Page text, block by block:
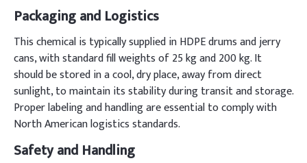
Packaging and Logistics
This chemical is typically supplied in HDPE drums and jerry
cans, with standard fill weights of 25 kg and 200 kg. It
should be stored in a cool, dry place, away from direct
sunlight, to maintain its stability during transit and storage.
Proper labeling and handling are essential to comply with
North American logistics standards.
Safety and Handling